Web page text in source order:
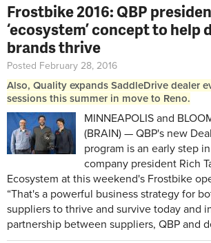
Frostbike 2016: QBP
‘ecosystem’ concept to help
brands thrive
Posted February 28, 2016
Also, Quality expands SaddleDrive dealer
sessions this summer in move to Reno.
MINNEAPOLIS and
(BRAIN) — QBP's new
program is an early step
company president Rich
Ecosystem at this weekend's Frostbike
“That's a powerful business strategy for
suppliers to thrive and survive today and
partnership between suppliers, QBP and